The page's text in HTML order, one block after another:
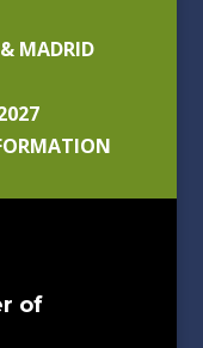
MADRID
of